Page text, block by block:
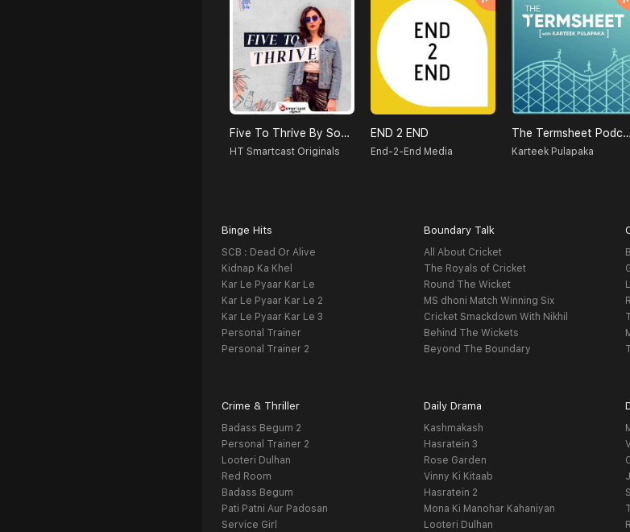
Five To Thrive By Soda Pop Love
HT Smartcast Originals
END 2 END
End-2-End Media
The Termsheet Podcast
Karteek Pulapaka
Binge Hits
SCB : Dead Or Alive
Kidnap Ka Khel
Kar Le Pyaar Kar Le
Kar Le Pyaar Kar Le 2
Kar Le Pyaar Kar Le 3
Personal Trainer
Personal Trainer 2
Boundary Talk
All About Cricket
The Royals of Cricket
Round The Wicket
MS dhoni Match Winning Six
Cricket Smackdown With Nikhil
Behind The Wickets
Beyond The Boundary
Crime & Thriller
Badass Begum 2
Personal Trainer 2
Looteri Dulhan
Red Room
Badass Begum
Pati Patni Aur Padosan
Service Girl
Daily Drama
Kashmakash
Hasratein 3
Rose Garden
Vinny Ki Kitaab
Hasratein 2
Mona Ki Manohar Kahaniyan
Looteri Dulhan